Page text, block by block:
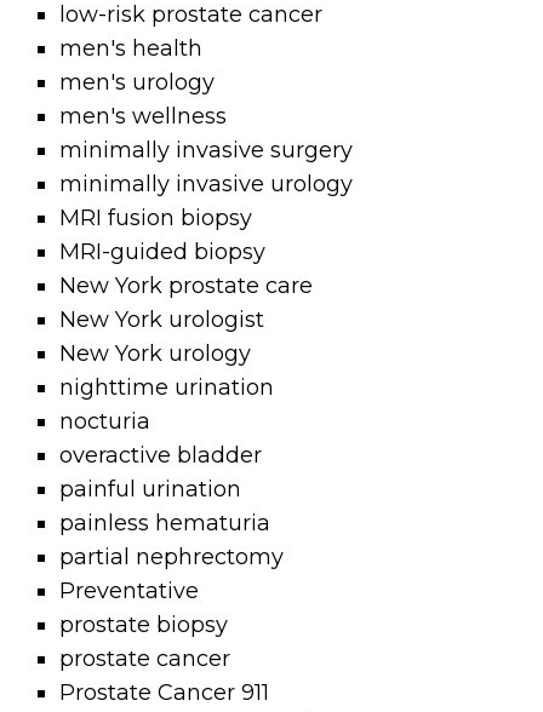
low-risk prostate cancer
men's health
men's urology
men's wellness
minimally invasive surgery
minimally invasive urology
MRI fusion biopsy
MRI-guided biopsy
New York prostate care
New York urologist
New York urology
nighttime urination
nocturia
overactive bladder
painful urination
painless hematuria
partial nephrectomy
Preventative
prostate biopsy
prostate cancer
Prostate Cancer 911